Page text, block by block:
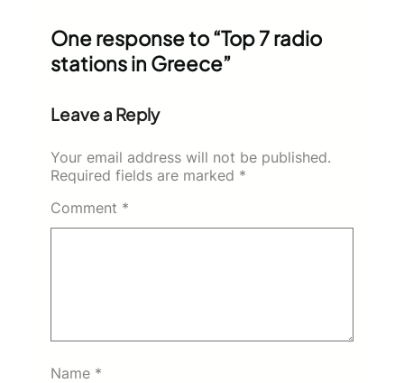
One response to “Top 7 radio
stations in Greece”
Leave a Reply
Your email address will not be published.
Required fields are marked *
Comment *
Name *